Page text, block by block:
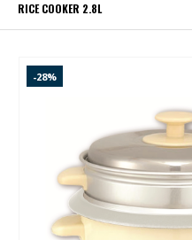
RICE COOKER 2.8L
-28%